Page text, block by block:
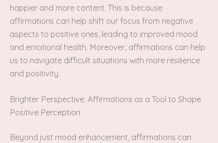
happier and more content. This is because
affirmations can help shift our focus from negative
aspects to positive ones, leading to improved mood
and emotional health. Moreover, affirmations can help
us to navigate difficult situations with more resilience
and positivity.
Brighter Perspective: Affirmations as a Tool to Shape
Positive Perception
Beyond just mood enhancement, affirmations can